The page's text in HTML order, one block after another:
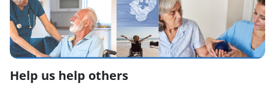
Help us help others